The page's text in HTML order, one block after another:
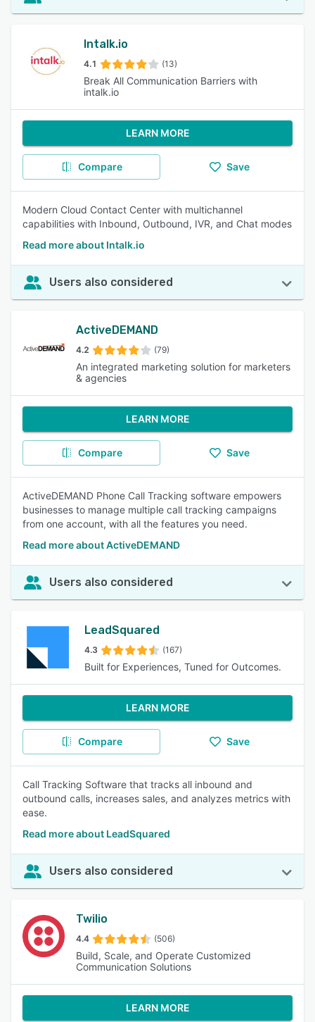
Intalk.io
4.1 (13)
Break All Communication Barriers with
intalk.io
LEARN MORE
Compare Save
Modern Cloud Contact Center with multichannel
capabilities with Inbound, Outbound, IVR, and Chat modes
Read more about Intalk.io
Users also considered
ActiveDEMAND
4.2 (79)
An integrated marketing solution for marketers
& agencies
LEARN MORE
Compare Save
ActiveDEMAND Phone Call Tracking software empowers
businesses to manage multiple call tracking campaigns
from one account, with all the features you need.
Read more about ActiveDEMAND
Users also considered
LeadSquared
4.3 (167)
Built for Experiences, Tuned for Outcomes.
LEARN MORE
Compare Save
Call Tracking Software that tracks all inbound and
outbound calls, increases sales, and analyzes metrics with
ease.
Read more about LeadSquared
Users also considered
Twilio
4.4 (506)
Build, Scale, and Operate Customized
Communication Solutions
LEARN MORE